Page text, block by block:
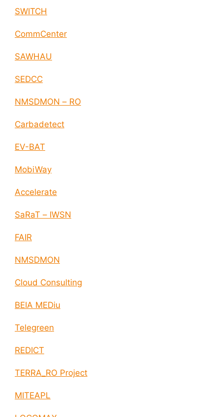
SWITCH
CommCenter
SAWHAU
SEDCC
NMSDMON – RO
Carbadetect
EV-BAT
MobiWay
Accelerate
SaRaT – IWSN
FAIR
NMSDMON
Cloud Consulting
BEIA MEDiu
Telegreen
REDICT
TERRA_RO Project
MITEAPL